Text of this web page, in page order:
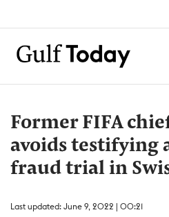
Former FIFA
avoids testifying
fraud trial in
Last updated: June 9, 2022 | 00:21